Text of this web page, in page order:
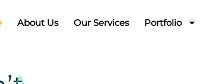
About Us Our Services Portfolio